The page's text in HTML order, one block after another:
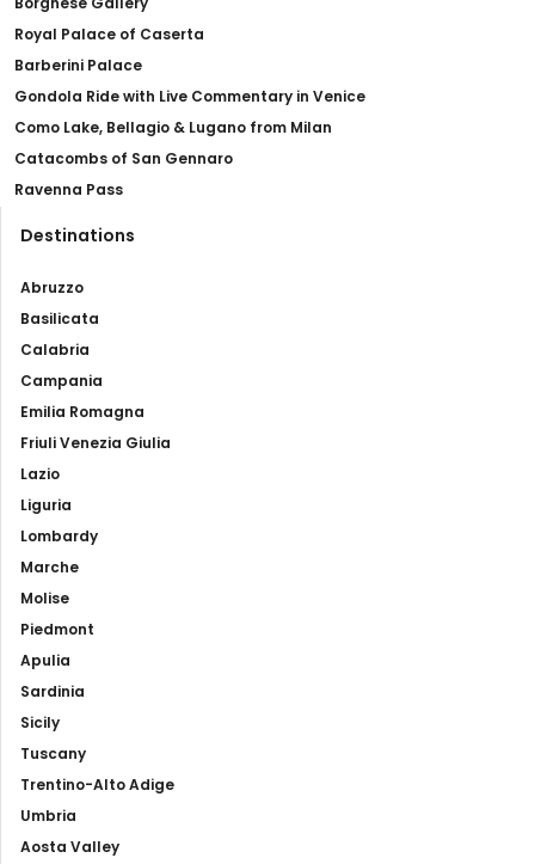
Royal Palace of Caserta
Barberini Palace
Gondola Ride with Live Commentary in Venice
Como Lake, Bellagio & Lugano from Milan
Catacombs of San Gennaro
Ravenna Pass
Destinations
Abruzzo
Basilicata
Calabria
Campania
Emilia Romagna
Friuli Venezia Giulia
Lazio
Liguria
Lombardy
Marche
Molise
Piedmont
Apulia
Sardinia
Sicily
Tuscany
Trentino-Alto Adige
Umbria
Aosta Valley